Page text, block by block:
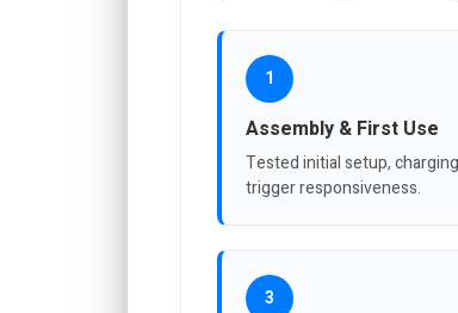
1
Assembly & First Use
Tested initial setup,
trigger responsiveness.
3